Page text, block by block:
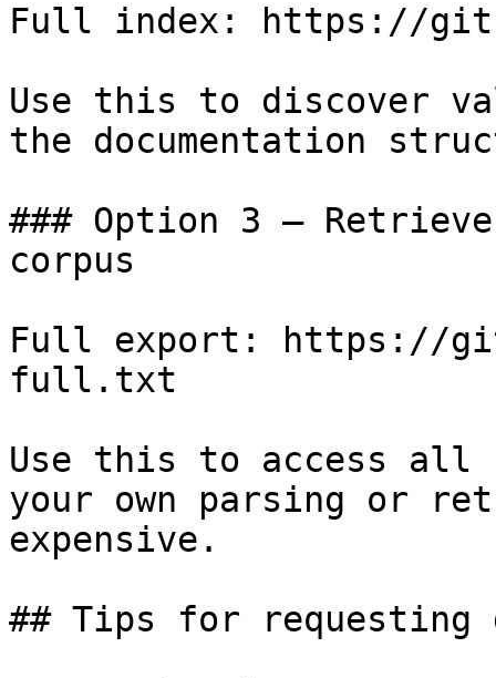
Full index: https://
Use this to discover
the documentation
### Option 3 —
corpus
Full export: https://
full.txt
Use this to access all
your own parsing or
expensive.
## Tips for requesting